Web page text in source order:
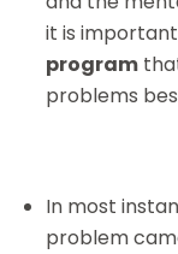
it is
program
problems
In most
problem